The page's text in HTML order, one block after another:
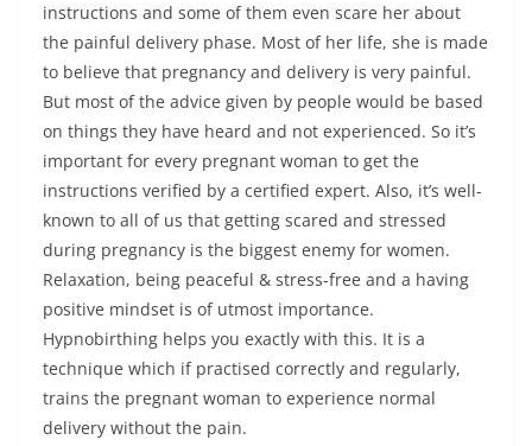
instructions and some of them even scare her about
the painful delivery phase. Most of her life, she is made
to believe that pregnancy and delivery is very painful.
But most of the advice given by people would be based
on things they have heard and not experienced. So it’s
important for every pregnant woman to get the
instructions verified by a certified expert. Also, it’s well-
known to all of us that getting scared and stressed
during pregnancy is the biggest enemy for women.
Relaxation, being peaceful & stress-free and a having
positive mindset is of utmost importance.
Hypnobirthing helps you exactly with this. It is a
technique which if practised correctly and regularly,
trains the pregnant woman to experience normal
delivery without the pain.